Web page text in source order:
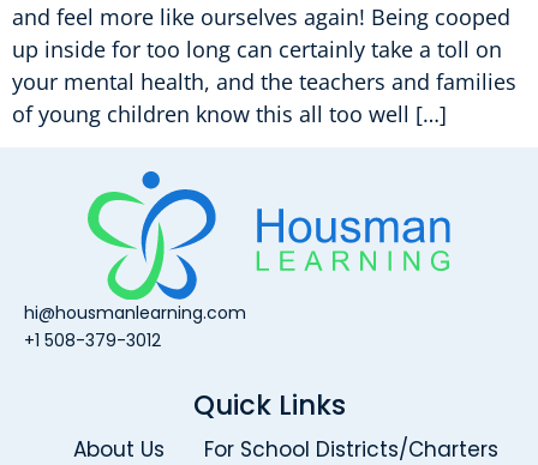
and feel more like ourselves again! Being cooped
up inside for too long can certainly take a toll on
your mental health, and the teachers and families
of young children know this all too well […]
hi@housmanlearning.com
+1 508-379-3012
Quick Links
About Us
For School Districts/Charters